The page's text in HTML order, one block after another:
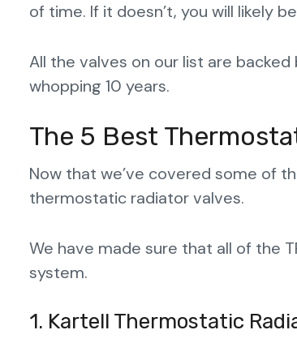
of time. If it doesn’t, you will likely
All the valves on our list are
whopping 10 years.
The 5 Best
Now that we’ve covered some of
thermostatic radiator valves.
We have made sure that all of the
system.
1. Kartell Thermostatic